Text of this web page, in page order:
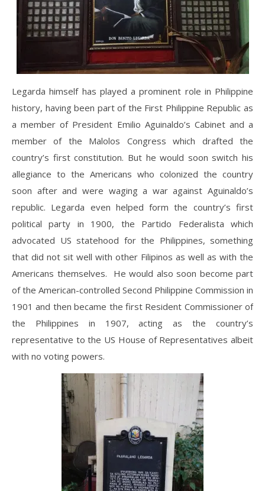
Legarda himself has played a prominent role in Philippine
history, having been part of the First Philippine Republic as
a member of President Emilio Aguinaldo’s Cabinet and a
member of the Malolos Congress which drafted the
country’s first constitution. But he would soon switch his
allegiance to the Americans who colonized the country
soon after and were waging a war against Aguinaldo’s
republic. Legarda even helped form the country’s first
political party in 1900, the Partido Federalista which
advocated US statehood for the Philippines, something
that did not sit well with other Filipinos as well as with the
Americans themselves. He would also soon become part
of the American-controlled Second Philippine Commission in
1901 and then became the first Resident Commissioner of
the Philippines in 1907, acting as the country’s
representative to the US House of Representatives albeit
with no voting powers.